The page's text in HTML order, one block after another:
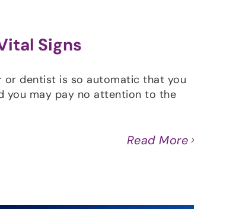
Signs
or dentist is so automatic that you
you may pay no attention to the
Read More